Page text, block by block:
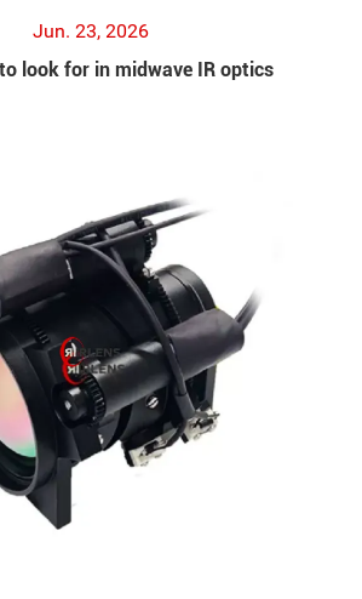
Jun. 23, 2026
look for in midwave IR optics